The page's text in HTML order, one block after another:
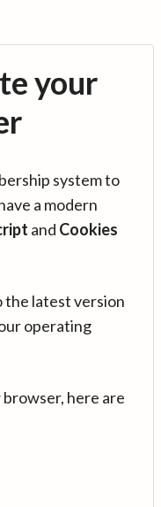
your
system to
a modern
and Cookies
the latest version
operating
here are